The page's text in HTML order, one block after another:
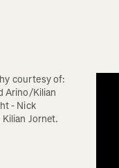
courtesy of:
Arino/Kilian
- Nick
Jornet.